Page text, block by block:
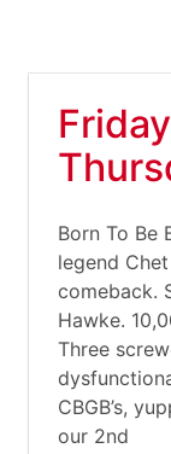
Born To Be
legend Chet
comeback.
Hawke.
Three
CBGB’s,
our 2nd